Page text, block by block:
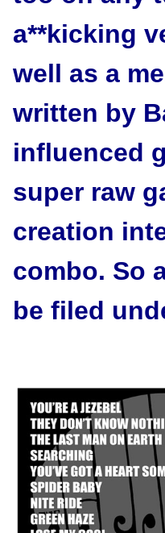
a**kicking
well as a
written by
influenced
super raw
creation
combo. So
be filed